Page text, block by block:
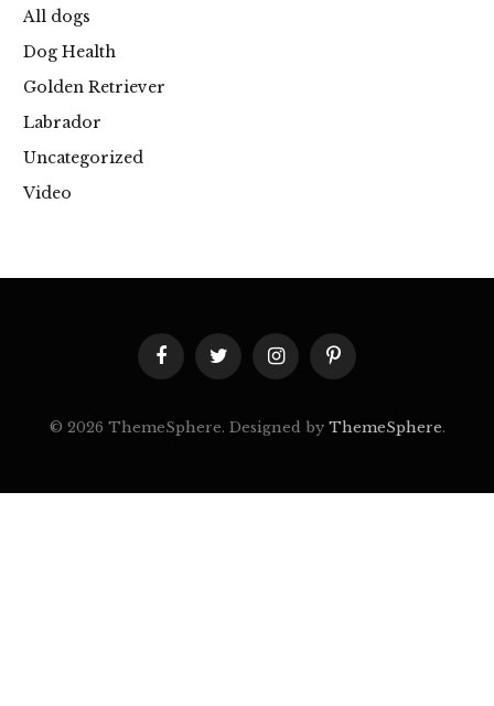
All dogs
Dog Health
Golden Retriever
Labrador
Uncategorized
Video
FacebookTwitterInstagramPinterest
© 2026 ThemeSphere. Designed by ThemeSphere.